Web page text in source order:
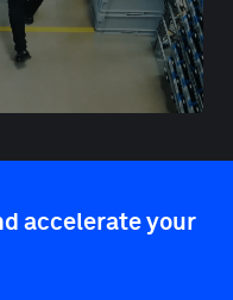
accelerate your